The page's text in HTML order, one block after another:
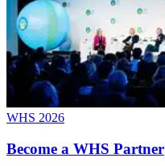
WHS 2026
Become a WHS Partner